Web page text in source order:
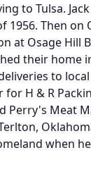
to Tulsa.
1956. Then
at Osage Hill
their home
to
H & R
Perry's Meat
when